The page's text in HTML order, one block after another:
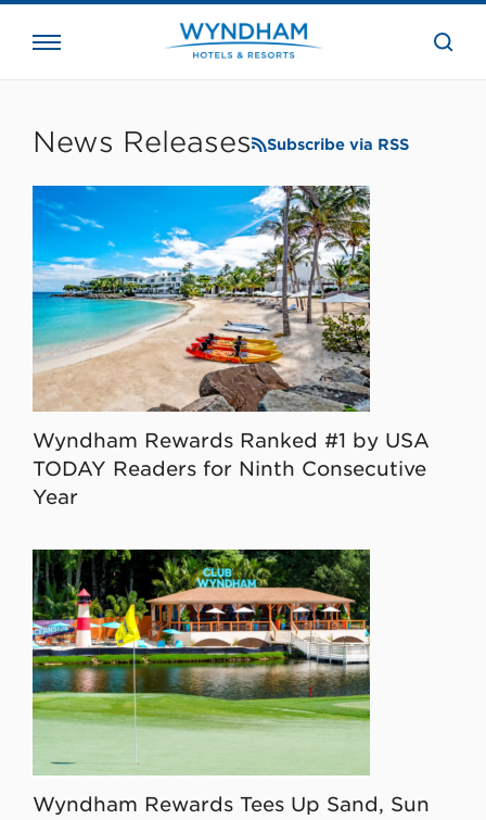
the
News Releases Subscribe via RSS
Wyndham Rewards Ranked #1 by USA
TODAY Readers for Ninth Consecutive
Year
Wyndham Rewards Tees Up Sand, Sun